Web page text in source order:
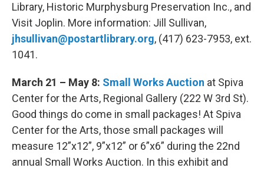
Library, Historic Murphysburg Preservation Inc., and
Visit Joplin. More information: Jill Sullivan,
jhsullivan@postartlibrary.org, (417) 623-7953, ext.
1041.
March 21 – May 8: Small Works Auction at Spiva
Center for the Arts, Regional Gallery (222 W 3rd St).
Good things do come in small packages! At Spiva
Center for the Arts, those small packages will
measure 12”x12”, 9”x12” or 6”x6” during the 22nd
annual Small Works Auction. In this exhibit and